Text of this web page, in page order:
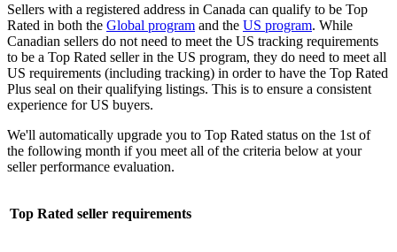
Sellers with a registered address in Canada can qualify to be Top
Rated in both the Global program and the US program. While
Canadian sellers do not need to meet the US tracking requirements
to be a Top Rated seller in the US program, they do need to meet all
US requirements (including tracking) in order to have the Top Rated
Plus seal on their qualifying listings. This is to ensure a consistent
experience for US buyers.
We'll automatically upgrade you to Top Rated status on the 1st of
the following month if you meet all of the criteria below at your
seller performance evaluation.
Top Rated seller requirements